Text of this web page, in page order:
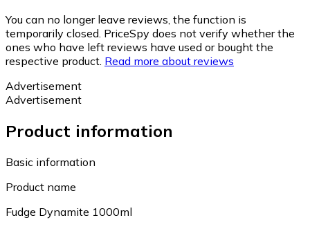
You can no longer leave reviews, the function is
temporarily closed. PriceSpy does not verify whether the
ones who have left reviews have used or bought the
respective product. Read more about reviews
Advertisement
Advertisement
Product information
Basic information
Product name
Fudge Dynamite 1000ml